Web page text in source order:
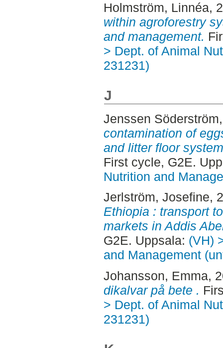
Holmström, Linnéa,
within agroforestry
and management.
> Dept. of Animal
231231)
J
Jenssen
contamination of
and litter floor
First cycle, G2E.
Nutrition and
Jerlström, Josefine,
Ethiopia : transport
markets in Addis
G2E. Uppsala: (VH)
and Management
Johansson, Emma,
dikalvar på bete .
> Dept. of Animal
231231)